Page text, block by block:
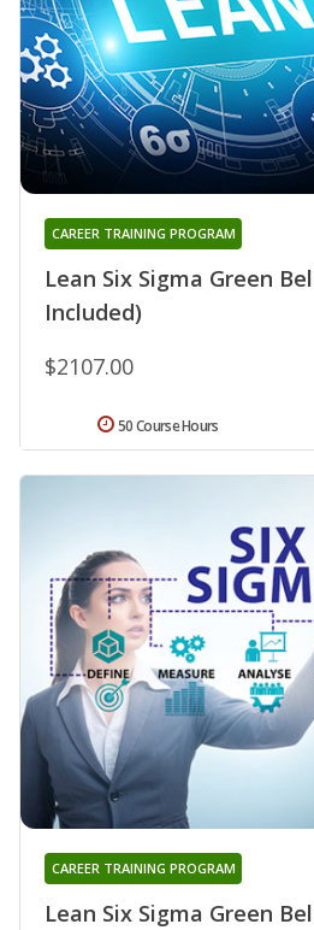
Lean Six Sigma Green
Included)
CAREER TRAINING PROGRAM
$2107.00
50 Course Hours
Lean Six Sigma Green
CAREER TRAINING PROGRAM